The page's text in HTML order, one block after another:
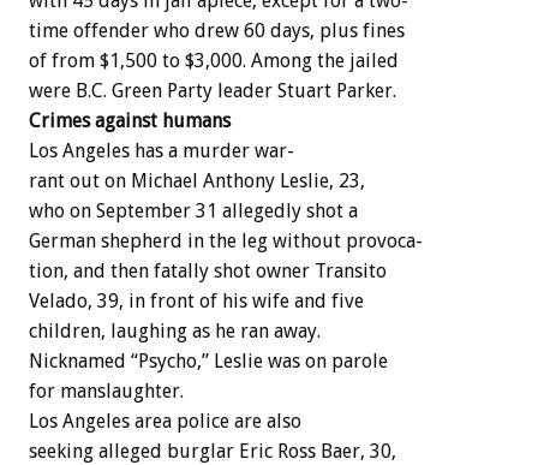
time offender who drew 60 days, plus fines
of from $1,500 to $3,000. Among the jailed
were B.C. Green Party leader Stuart Parker.
Crimes against humans
Los Angeles has a murder war-
rant out on Michael Anthony Leslie, 23,
who on September 31 allegedly shot a
German shepherd in the leg without provoca-
tion, and then fatally shot owner Transito
Velado, 39, in front of his wife and five
children, laughing as he ran away.
Nicknamed “Psycho,” Leslie was on parole
for manslaughter.
Los Angeles area police are also
seeking alleged burglar Eric Ross Baer, 30,